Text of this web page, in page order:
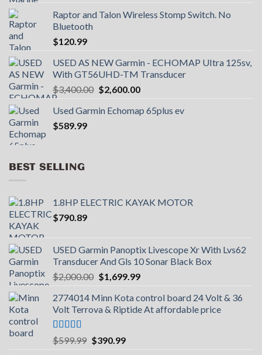
Raptor and Talon Wireless Stomp Switch. No
Bluetooth
$120.99
USED AS NEW Garmin - ECHOMAP UItra 125sv,
With GT56UHD-TM Transducer
$3,400.00 Original
was:
$2,600.00Current
is:
Used Garmin Echomap 65plus ev
$589.99
BEST SELLING
1.8HP ELECTRIC KAYAK MOTOR
$790.89
USED Garmin Panoptix Livescope Xr With Lvs62
Transducer And Gls 10 Sonar Black Box
$2,000.00 Original
was:
$2,000.00.
$1,699.99Current
is:
$1,699.99.
2774014 Minn Kota control board 24 Volt & 36
Volt Terrova & Riptide At affordable price
Rated5.00
out of 5
$599.99 Original
$390.99Current